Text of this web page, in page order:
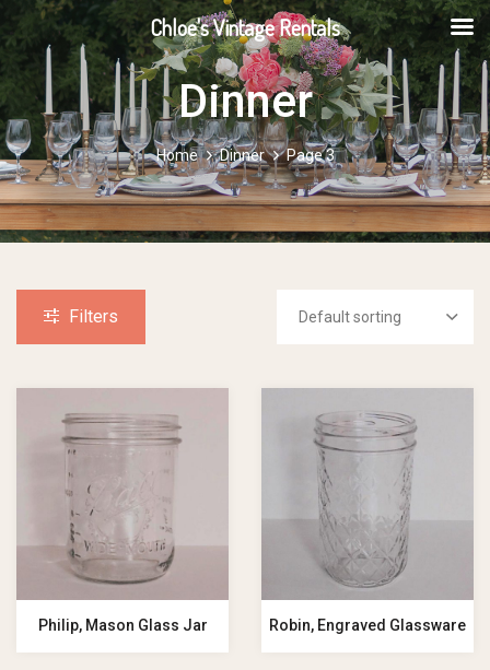
Dinner
Home Dinner Page 3
Filters
Philip, Mason Glass Jar Robin, Engraved Glassware
Chloe's Vintage Rentals